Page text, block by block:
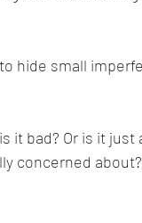
hide small
it bad? Or is it
concerned about?